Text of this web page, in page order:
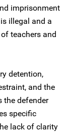
imprisonment
illegal and a
teachers and
detention,
and the
the defender
specific
lack of clarity